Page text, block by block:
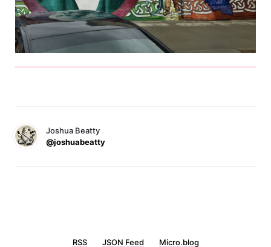
Joshua Beatty
@joshuabeatty
RSS JSON Feed Micro.blog